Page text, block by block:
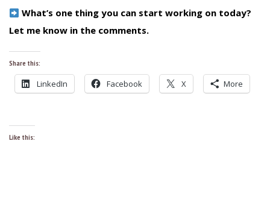
What’s one thing you can start working on today?
Let me know in the comments.
Share this:
LinkedIn Facebook X More
Like this: